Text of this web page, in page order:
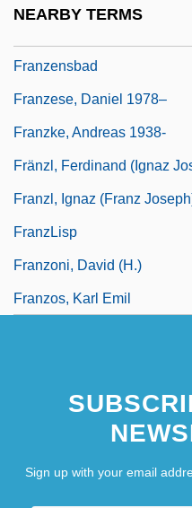
NEARBY TERMS
Franzensbad
Franzese, Daniel 1978–
Franzke, Andreas 1938-
Fränzl, Ferdinand (Ignaz
Franzl, Ignaz (Franz
FranzLisp
Franzoni, David (H.)
Franzos, Karl Emil
Sign up with your email